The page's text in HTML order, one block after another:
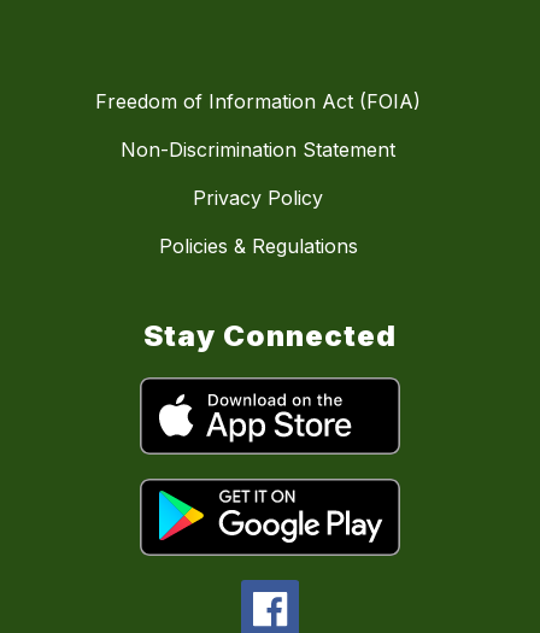
Freedom of Information Act (FOIA)
Non-Discrimination Statement
Privacy Policy
Policies & Regulations
Stay Connected